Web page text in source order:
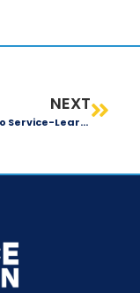
NEXT
Puerto Rico Service-Learning Trip: Day 2 Recap